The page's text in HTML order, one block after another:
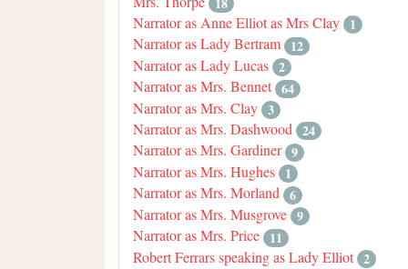
Narrator as Anne Elliot as Mrs Clay 1
Narrator as Lady Bertram 12
Narrator as Lady Lucas 2
Narrator as Mrs. Bennet 64
Narrator as Mrs. Clay 3
Narrator as Mrs. Dashwood 24
Narrator as Mrs. Gardiner 9
Narrator as Mrs. Hughes 1
Narrator as Mrs. Morland 6
Narrator as Mrs. Musgrove 9
Narrator as Mrs. Price 11
Robert Ferrars speaking as Lady Elliot 2